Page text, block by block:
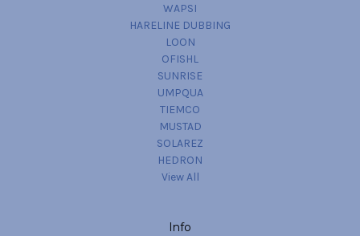
WAPSI
HARELINE DUBBING
LOON
OFISHL
SUNRISE
UMPQUA
TIEMCO
MUSTAD
SOLAREZ
HEDRON
View All
Info